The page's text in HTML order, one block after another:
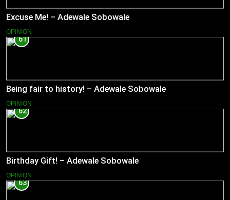
Excuse Me! – Adewale Sobowale
OPINION
61
Being fair to history! – Adewale Sobowale
OPINION
62
Birthday Gift! – Adewale Sobowale
OPINION
63